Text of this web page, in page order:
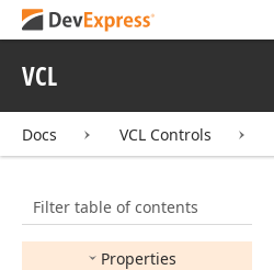
VCL
Docs VCL Controls
Filter table of contents
RowKind
TcxGridCardView
Row Layout
Controller
Constructors
Properties